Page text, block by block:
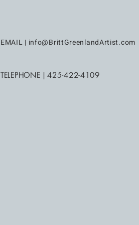
EMAIL | info@BrittGreenlandArtist.com
TELEPHONE | 425-422-4109